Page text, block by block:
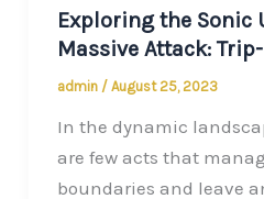
Exploring the Sonic
Massive Attack:
admin / August 25, 2023
In the dynamic
are few acts that
boundaries and leave